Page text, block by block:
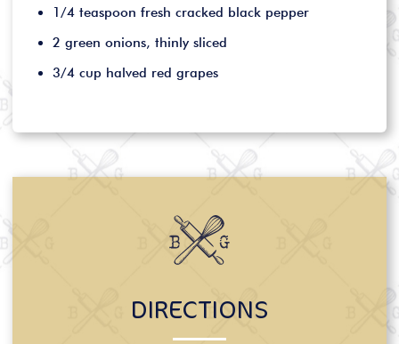
1/4 teaspoon fresh cracked black pepper
2 green onions, thinly sliced
3/4 cup halved red grapes
DIRECTIONS